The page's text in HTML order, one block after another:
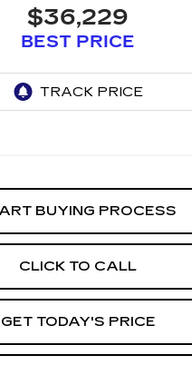
$36,229
BEST PRICE
BUYING PROCESS
CLICK TO CALL
GET TODAY'S PRICE